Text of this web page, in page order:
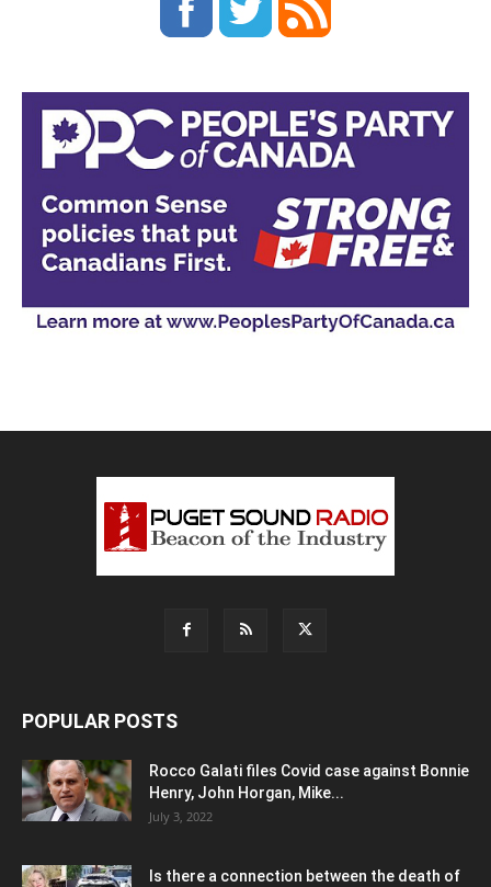
POPULAR POSTS
Rocco Galati files Covid case against Bonnie
Henry, John Horgan, Mike...
July 3, 2022
Is there a connection between the death of